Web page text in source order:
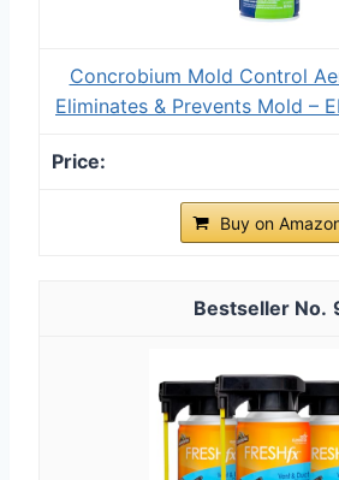
Concrobium Mold Control
Eliminates & Prevents Mold –
Buy on